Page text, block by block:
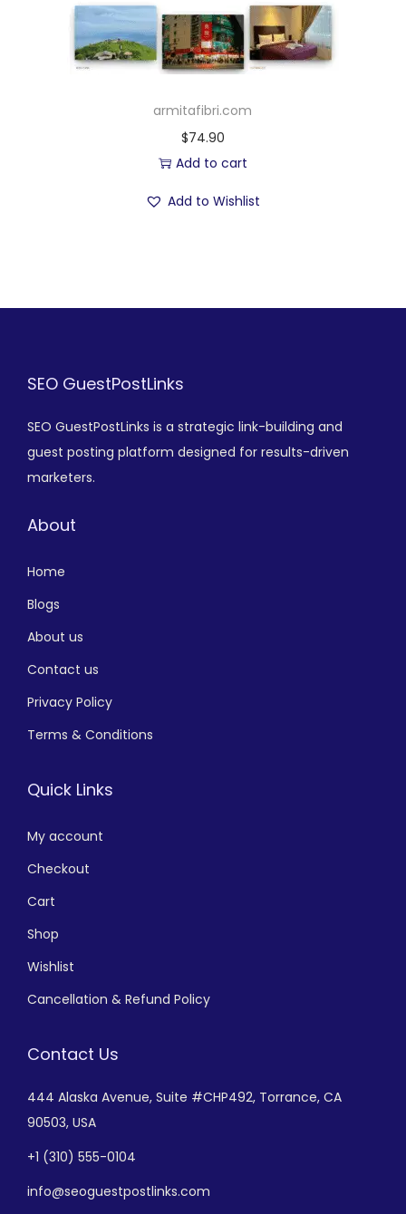
armitafibri.com
$74.90
Add to cart
Add to Wishlist
SEO GuestPostLinks
SEO GuestPostLinks is a strategic link-building and
guest posting platform designed for results-driven
marketers.
About
Home
Blogs
About us
Contact us
Privacy Policy
Terms & Conditions
Quick Links
My account
Checkout
Cart
Shop
Wishlist
Cancellation & Refund Policy
Contact Us
444 Alaska Avenue, Suite #CHP492, Torrance, CA
90503, USA
+1 (310) 555-0104
info@seoguestpostlinks.com